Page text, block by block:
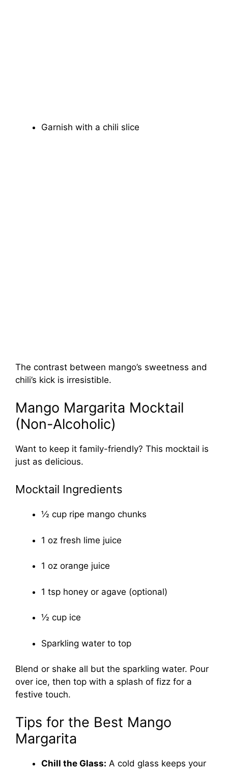
Garnish with a chili slice
The contrast between mango’s sweetness and
chili’s kick is irresistible.
Mango Margarita Mocktail
(Non-Alcoholic)
Want to keep it family-friendly? This mocktail is
just as delicious.
Mocktail Ingredients
½ cup ripe mango chunks
1 oz fresh lime juice
1 oz orange juice
1 tsp honey or agave (optional)
½ cup ice
Sparkling water to top
Blend or shake all but the sparkling water. Pour
over ice, then top with a splash of fizz for a
festive touch.
Tips for the Best Mango
Margarita
Chill the Glass: A cold glass keeps your